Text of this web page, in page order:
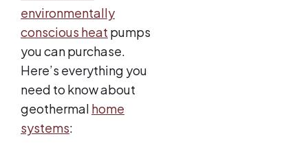
environmentally
conscious heat pumps
you can purchase.
Here’s everything you
need to know about
geothermal home
systems: